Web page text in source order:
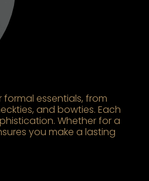
essentials, from
and bowties. Each
Whether for a
you make a lasting